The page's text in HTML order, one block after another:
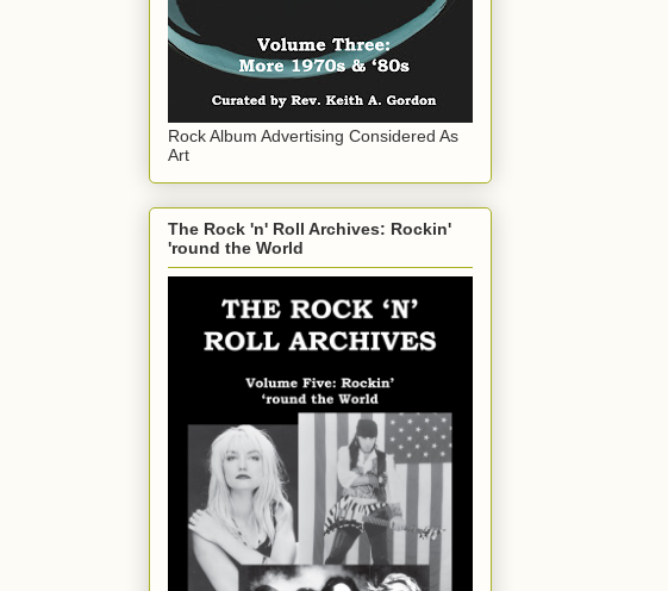
Rock Album Advertising Considered As
Art
The Rock 'n' Roll Archives: Rockin'
'round the World